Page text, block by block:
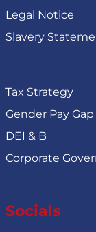
Legal Notice
Slavery
Tax Strategy
Gender Pay Gap
DEI & B
Corporate
Socials